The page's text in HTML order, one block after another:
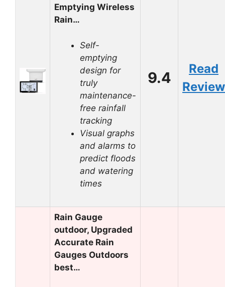
Emptying Wireless
Rain…
Self-
emptying
design for
truly
maintenance-
free rainfall
tracking
Visual graphs
and alarms to
predict floods
and watering
times
9.4
Read
Review
Rain Gauge
outdoor, Upgraded
Accurate Rain
Gauges Outdoors
best…